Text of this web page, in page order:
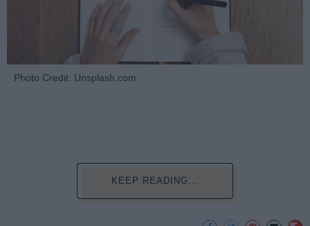
Photo Credit: Unsplash.com
KEEP READING...